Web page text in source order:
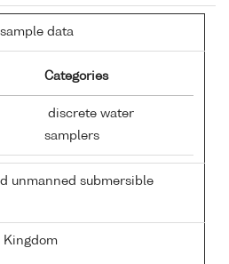
data
Categories
discrete water
samplers
unmanned submersible
Kingdom